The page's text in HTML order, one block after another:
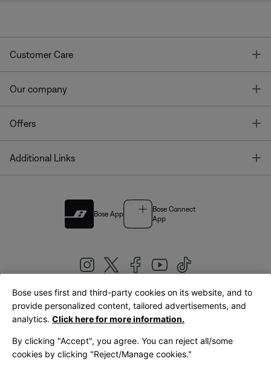
Customer Care
Our company
Offers
Additional Links
Bose App
Bose Connect
App
United Kingdom|English
Bose uses first and third-party cookies on its website, and to
provide personalized content, tailored advertisements, and
analytics. Click here for more information.
By clicking "Accept", you agree. You can reject all/some
cookies by clicking "Reject/Manage cookies."